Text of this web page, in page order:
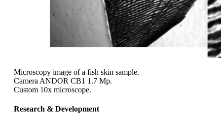
Microscopy image of a fish skin sample.
Camera ANDOR CB1 1.7 Mp.
Custom 10x microscope.
Research & Development